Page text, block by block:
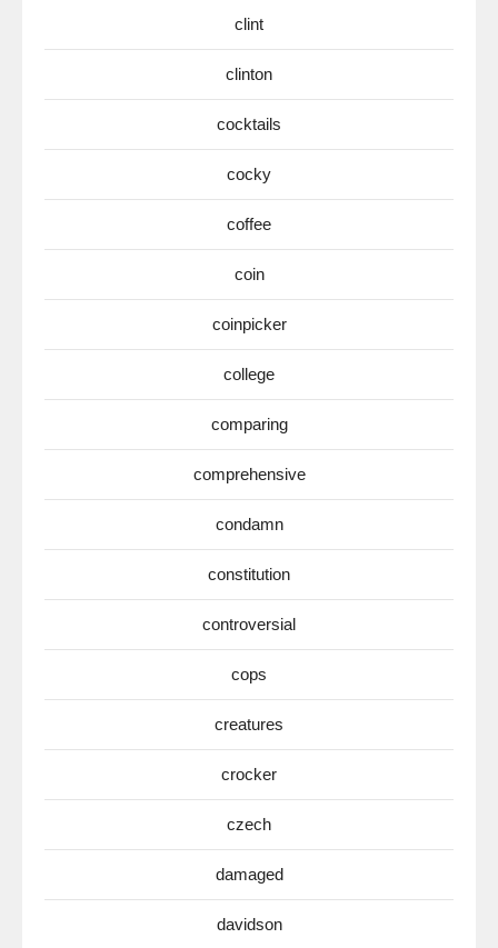
clint
clinton
cocktails
cocky
coffee
coin
coinpicker
college
comparing
comprehensive
condamn
constitution
controversial
cops
creatures
crocker
czech
damaged
davidson